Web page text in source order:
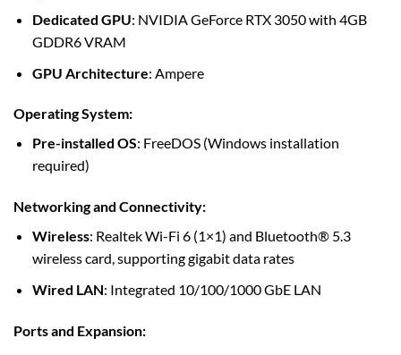
Dedicated GPU: NVIDIA GeForce RTX 3050 with 4GB
GDDR6 VRAM
GPU Architecture: Ampere
Operating System:
Pre-installed OS: FreeDOS (Windows installation
required)
Networking and Connectivity:
Wireless: Realtek Wi-Fi 6 (1×1) and Bluetooth® 5.3
wireless card, supporting gigabit data rates
Wired LAN: Integrated 10/100/1000 GbE LAN
Ports and Expansion: